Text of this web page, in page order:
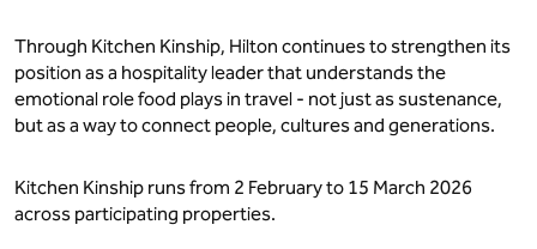
Through Kitchen Kinship, Hilton continues to strengthen its
position as a hospitality leader that understands the
emotional role food plays in travel - not just as sustenance,
but as a way to connect people, cultures and generations.
Kitchen Kinship runs from 2 February to 15 March 2026
across participating properties.